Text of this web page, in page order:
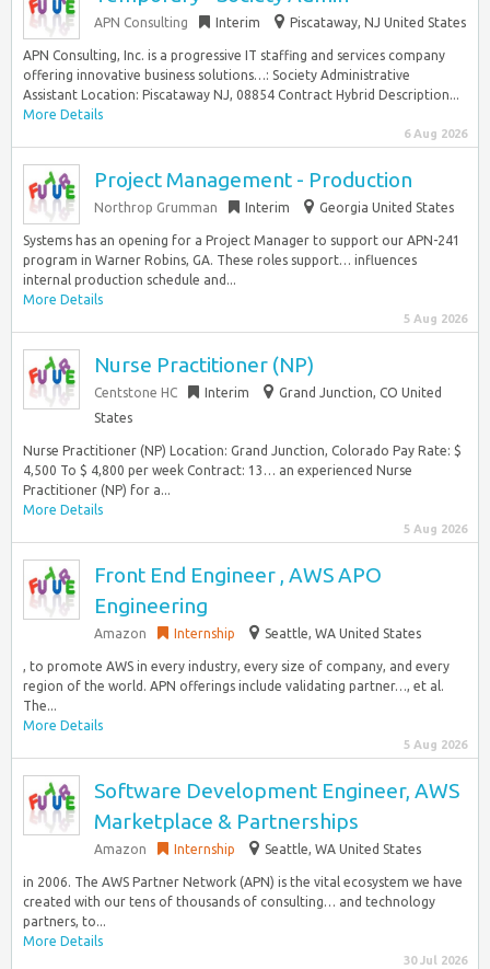
APN Consulting Interim Piscataway, NJ United States
APN Consulting, Inc. is a progressive IT staffing and services company
offering innovative business solutions…: Society Administrative
Assistant Location: Piscataway NJ, 08854 Contract Hybrid Description...
More Details
6 Aug 2026
Project Management - Production
Northrop Grumman Interim Georgia United States
Systems has an opening for a Project Manager to support our APN-241
program in Warner Robins, GA. These roles support… influences
internal production schedule and...
More Details
5 Aug 2026
Nurse Practitioner (NP)
Centstone HC Interim
Grand Junction, CO United
States
Nurse Practitioner (NP) Location: Grand Junction, Colorado Pay Rate: $
4,500 To $ 4,800 per week Contract: 13… an experienced Nurse
Practitioner (NP) for a...
More Details
5 Aug 2026
Front End Engineer , AWS APO
Engineering
Amazon Internship Seattle, WA United States
, to promote AWS in every industry, every size of company, and every
region of the world. APN offerings include validating partner…, et al.
The...
More Details
5 Aug 2026
Software Development Engineer, AWS
Marketplace & Partnerships
Amazon Internship Seattle, WA United States
in 2006. The AWS Partner Network (APN) is the vital ecosystem we have
created with our tens of thousands of consulting… and technology
partners, to...
More Details
30 Jul 2026